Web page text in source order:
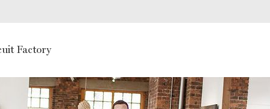
Factory